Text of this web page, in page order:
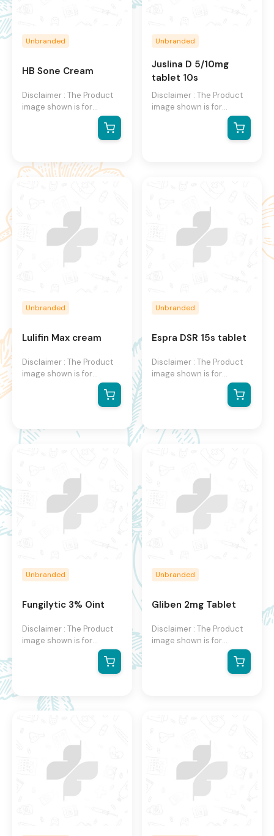
Unbranded
HB Sone Cream
Disclaimer : The Product
image shown is for
illustration purpose only
and may not be an exact
representation of the
product may vary, contain
additional or different
right to change product
images and specifications
at any time without
notice.
Unbranded
Juslina D 5/10mg
tablet 10s
Disclaimer : The Product
image shown is for
illustration purpose only
and may not be an exact
representation of the
right to change product
images and specifications
at any time without
notice.
Unbranded
Lulifin Max cream
Disclaimer : The Product
image shown is for
illustration purpose only
and may not be an exact
representation of the
product may vary, contain
additional or different
right to change product
images and specifications
at any time without
notice.
Unbranded
Espra DSR 15s tablet
Disclaimer : The Product
image shown is for
illustration purpose only
and may not be an exact
representation of the
product may vary, contain
additional or different
the right to change
product images and
specifications at any time
without notice.
Unbranded
Fungilytic 3% Oint
Disclaimer : The Product
image shown is for
illustration purpose only
and may not be an exact
representation of the
product may vary, contain
additional or different
the right to change
product images and
specifications at any time
without notice.
Unbranded
Gliben 2mg Tablet
Disclaimer : The Product
image shown is for
illustration purpose only
and may not be an exact
representation of the
the right to change
product images and
specifications at any time
without notice.